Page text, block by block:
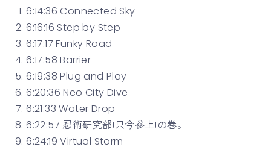
6:14:36 Connected Sky
6:16:16 Step by Step
6:17:17 Funky Road
6:17:58 Barrier
6:19:38 Plug and Play
6:20:36 Neo City Dive
6:21:33 Water Drop
6:22:57 忍術研究部!只今参上!の巻。
6:24:19 Virtual Storm